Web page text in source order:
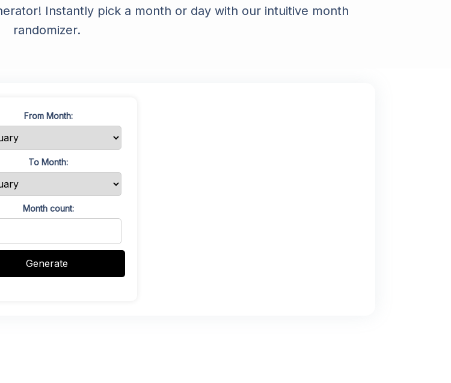
Generator
Generator
Extractor
Instantly pick a month or day with our intuitive month
randomizer.
From Month:
To Month:
Month count:
Generate